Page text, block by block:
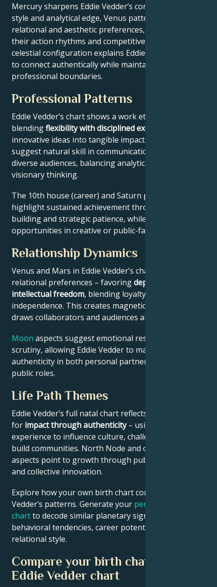
Mercury sharpens Eddie Vedder’s communication
style and analytical edge, Venus patterns their
relational and aesthetic preferences, and Mars drives
their action rhythms and competitive instincts. This
celestial configuration explains Eddie Vedder’s ability
to connect authentically while maintaining
professional boundaries.
Professional Patterns
Eddie Vedder’s chart shows a work ethic
blendingflexibility with disciplined execution
innovative ideas into tangible impact. Key aspects
suggest natural skill in communication across
diverse audiences, balancing analytical precision with
visionary thinking.
The 10th house (career) and Saturn placement
highlight sustained achievement through systems-
building and strategic patience, while Jupiter expands
opportunities in creative or public-facing fields.
Relationship Dynamics
Venus and Mars in Eddie Vedder’s chart reveal
relational preferences – favoringdepth with
intellectual freedom, blending loyalty and
independence. This creates magnetic appeal that
draws collaborators and audiences alike.
Moon aspects suggest emotional resilience under
scrutiny, allowing Eddie Vedder to maintain
authenticity in both personal partnerships and
public roles.
Life Path Themes
Eddie Vedder’s full natal chart reflects someone wired
for impact through authenticity– using personal
experience to influence culture, challenge norms, or
build communities. North Node and outer planet
aspects point to growth through public contribution
and collective innovation.
Explore how your own birth chart compares to Eddie
Vedder’s patterns. Generate your personalized birth
chartto decode similar planetary signatures in your
behavioral tendencies, career potential, and
relational style.
Compare your birth chart with
Eddie Vedder chart